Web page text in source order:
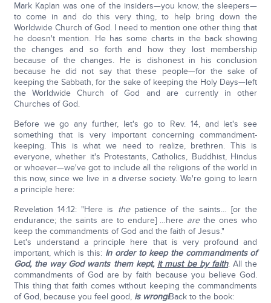
Mark Kaplan was one of the insiders—you know, the sleepers—
to come in and do this very thing, to help bring down the
Worldwide Church of God. I need to mention one other thing that
he doesn't mention. He has some charts in the back showing
the changes and so forth and how they lost membership
because of the changes. He is dishonest in his conclusion
because he did not say that these people—for the sake of
keeping the Sabbath, for the sake of keeping the Holy Days—left
the Worldwide Church of God and are currently in other
Churches of God.
Before we go any further, let's go to Rev. 14, and let's see
something that is very important concerning commandment-
keeping. This is what we need to realize, brethren. This is
everyone, whether it's Protestants, Catholics, Buddhist, Hindus
or whoever—we've got to include all the religions of the world in
this now, since we live in a diverse society. We're going to learn
a principle here:
Revelation 14:12: "Here is thepatience of the saints… [or the
endurance; the saints are to endure] …here arethe ones who
keep the commandments of God and the faith of Jesus."
Let's understand a principle here that is very profound and
important, which is this: In order to keep the commandments of
God, the way God wants them kept, it must be by faith. All the
commandments of God are by faith because you believe God.
This thing that faith comes without keeping the commandments
of God, because you feel good, is wrong!Back to the book: